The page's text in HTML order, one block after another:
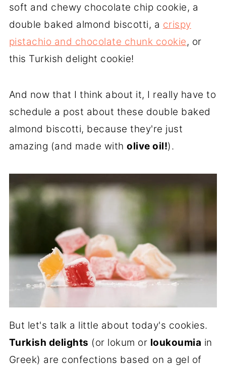
soft and chewy chocolate chip cookie, a
double baked almond biscotti, a crispy
pistachio and chocolate chunk cookie, or
this Turkish delight cookie!
And now that I think about it, I really have to
schedule a post about these double baked
almond biscotti, because they're just
amazing (and made witholive oil!).
But let's talk a little about today's cookies.
Turkish delights (or lokum or loukoumia in
Greek) are confections based on a gel of